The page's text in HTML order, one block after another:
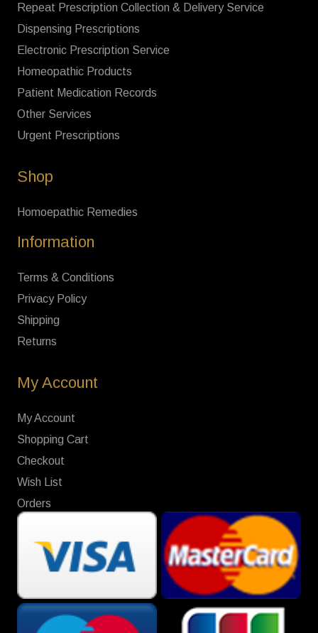
Repeat Prescription Collection & Delivery Service
Dispensing Prescriptions
Electronic Prescription Service
Homeopathic Products
Patient Medication Records
Other Services
Urgent Prescriptions
Shop
Homoepathic Remedies
Information
Terms & Conditions
Privacy Policy
Shipping
Returns
My Account
My Account
Shopping Cart
Checkout
Wish List
Orders